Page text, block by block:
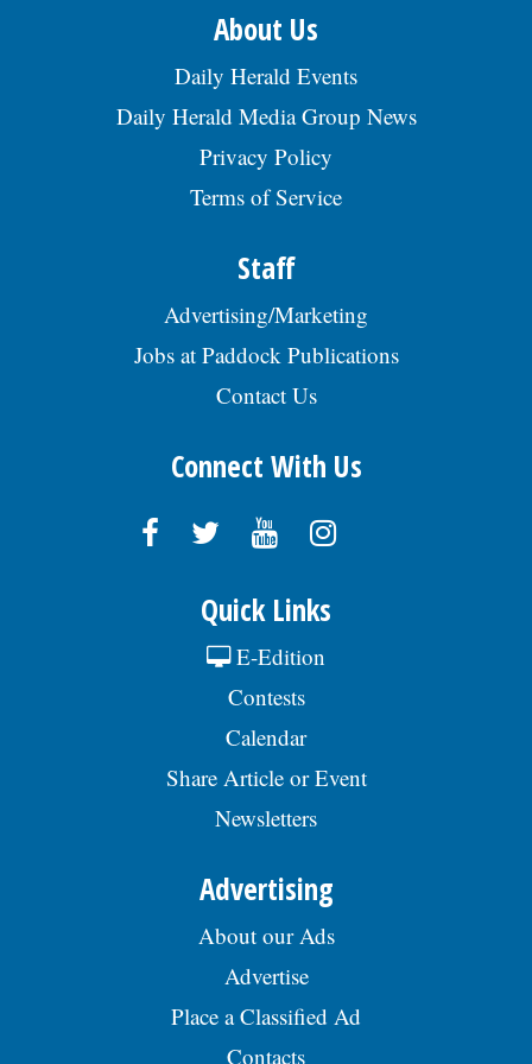
About Us
Daily Herald Events
Daily Herald Media Group News
Privacy Policy
Terms of Service
Staff
Advertising/Marketing
Jobs at Paddock Publications
Contact Us
Connect With Us
Quick Links
E-Edition
Contests
Calendar
Share Article or Event
Newsletters
Advertising
About our Ads
Advertise
Place a Classified Ad
Contacts